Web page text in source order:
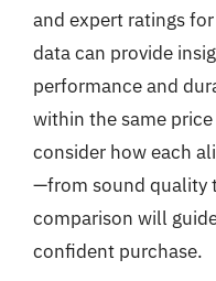
and expert ratings
data can provide
performance and
within the same
consider how each
—from sound quality
comparison will
confident purchase.